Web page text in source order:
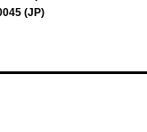
(JP)